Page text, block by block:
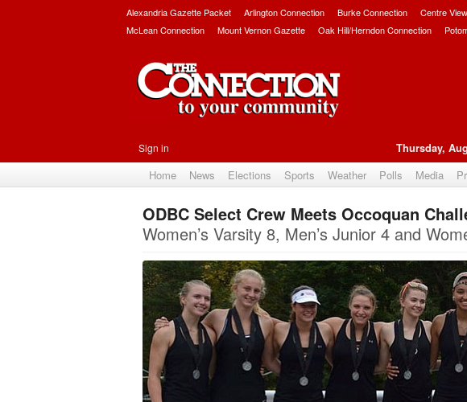
Alexandria Gazette Packet Arlington Connection Burke Connection Centre View
McLean Connection
Mount Vernon Gazette Oak Hill/Herndon Connection
Sign in Thursday,
Home News Elections Sports Weather Polls Media
ODBC Select Crew Meets Occoquan
Women’s Varsity 8, Men’s Junior 4 and